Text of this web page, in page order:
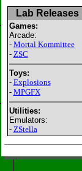
Lab Releases
Games:
Arcade:
- Mortal Kommittee
- ZSC
Toys:
- Explosions
- MPGFX
Utilities:
Emulators:
- ZStella